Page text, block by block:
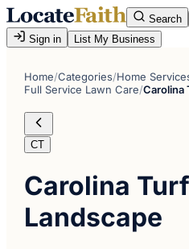
Search
Sign in
List My Business
Home/Categories/Home
Full Service Lawn Care/Carolina
CT
Carolina
Landscape